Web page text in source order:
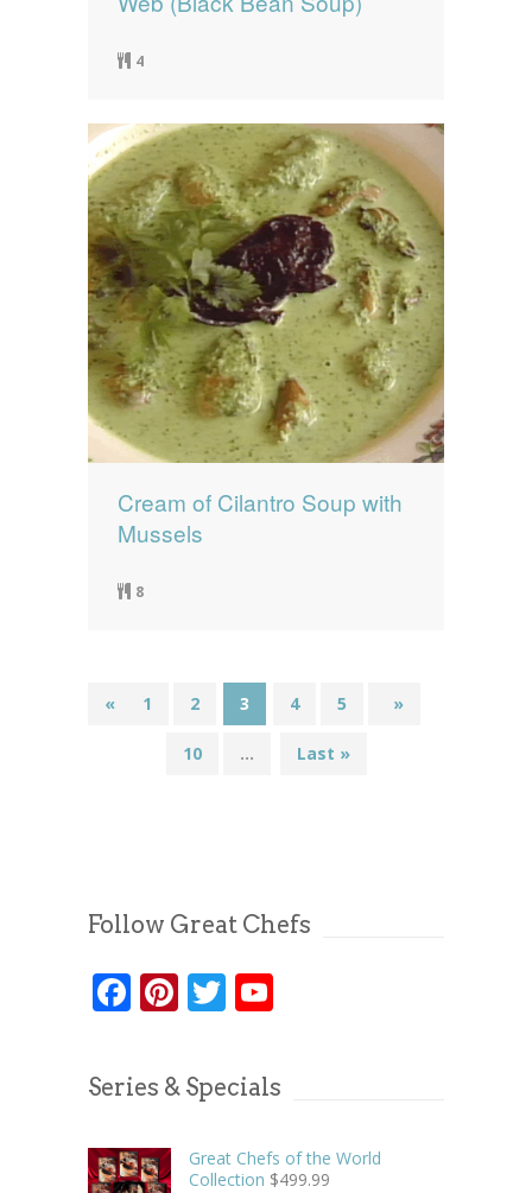
4
Cream of Cilantro Soup with
Mussels
8
« 1 2 3 4 5 ...
10 ...
»
Last »
Follow Great Chefs
Facebook
Pinterest
Twitter
Series & Specials
Great Chefs of the World
Collection $499.99